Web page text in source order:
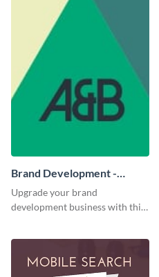
Brand Development -
Business Card
Upgrade your brand
development business with this